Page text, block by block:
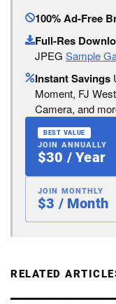
100% Ad-Free
Full-Res
JPEG Sample
Instant Savings
Moment, FJ
Camera, and
BEST VALUE
JOIN ANNUALLY
$30 / Year
JOIN MONTHLY
$3 / Month
RELATED